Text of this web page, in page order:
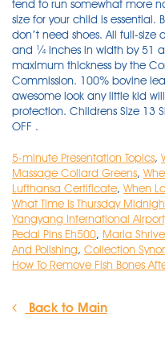
5-minute Presentation Topics,
Massage Collard Greens,
Lufthansa Certificate, When
What Time Is Thursday
Yangyang International Airport
Pedal Pins Eh500, Maria
And Polishing, Collection
How To Remove Fish Bones
Back to Main